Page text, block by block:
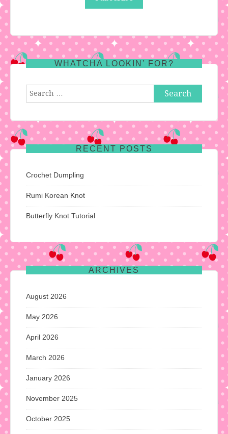
WHATCHA LOOKIN’ FOR?
Search
RECENT POSTS
Crochet Dumpling
Rumi Korean Knot
Butterfly Knot Tutorial
ARCHIVES
August 2026
May 2026
April 2026
March 2026
January 2026
November 2025
October 2025